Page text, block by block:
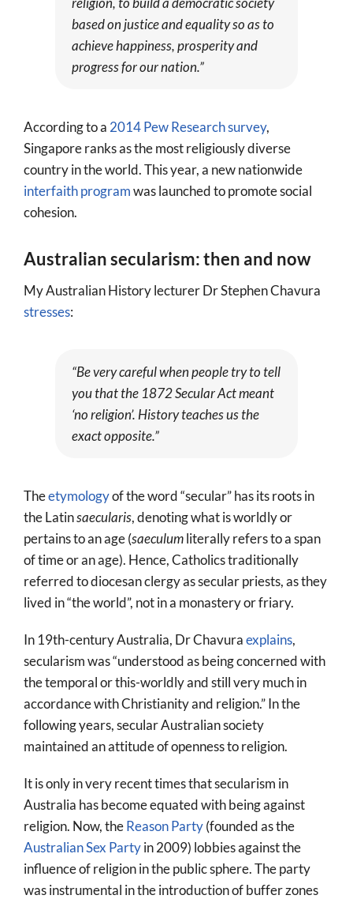
based on justice and equality so as to
achieve happiness, prosperity and
progress for our nation.”
According to a 2014 Pew Research survey,
Singapore ranks as the most religiously diverse
country in the world. This year, a new nationwide
interfaith programwas launched to promote social
cohesion.
Australian secularism: then and now
My Australian History lecturer Dr Stephen Chavura
stresses:
“Be very careful when people try to tell
you that the 1872Secular Actmeant
‘no religion’. History teaches us the
exact opposite.”
Theetymologyof the word “secular” has its roots in
the Latinsaecularis, denoting what is worldly or
pertains to an age (saeculumliterally refers to a span
of time or an age). Hence, Catholics traditionally
referred to diocesan clergy as secular priests, as they
lived in “the world”, not in a monastery or friary.
In 19th-century Australia, Dr Chavuraexplains,
secularism was “understood as being concerned with
the temporal or this-worldly and still very much in
accordance with Christianity and religion.” In the
following years, secular Australian society
maintained an attitude of openness to religion.
It is only in very recent times that secularism in
Australia has become equated with being against
religion. Now, theReason Party(founded as the
Australian Sex Partyin 2009) lobbies against the
influence of religion in the public sphere. The party
was instrumental in the introduction of buffer zones